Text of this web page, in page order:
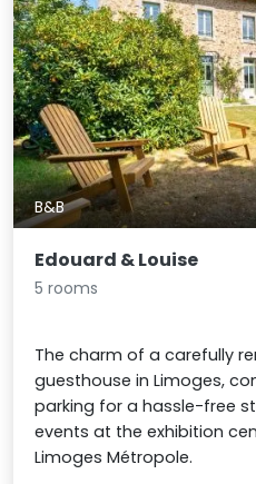
B&B
Edouard & Louise
5 rooms
The charm of a carefully
guesthouse in Limoges,
parking for a hassle-free
events at the exhibition
Limoges Métropole.